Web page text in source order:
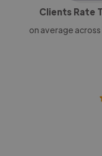
Clients Rate
on average across